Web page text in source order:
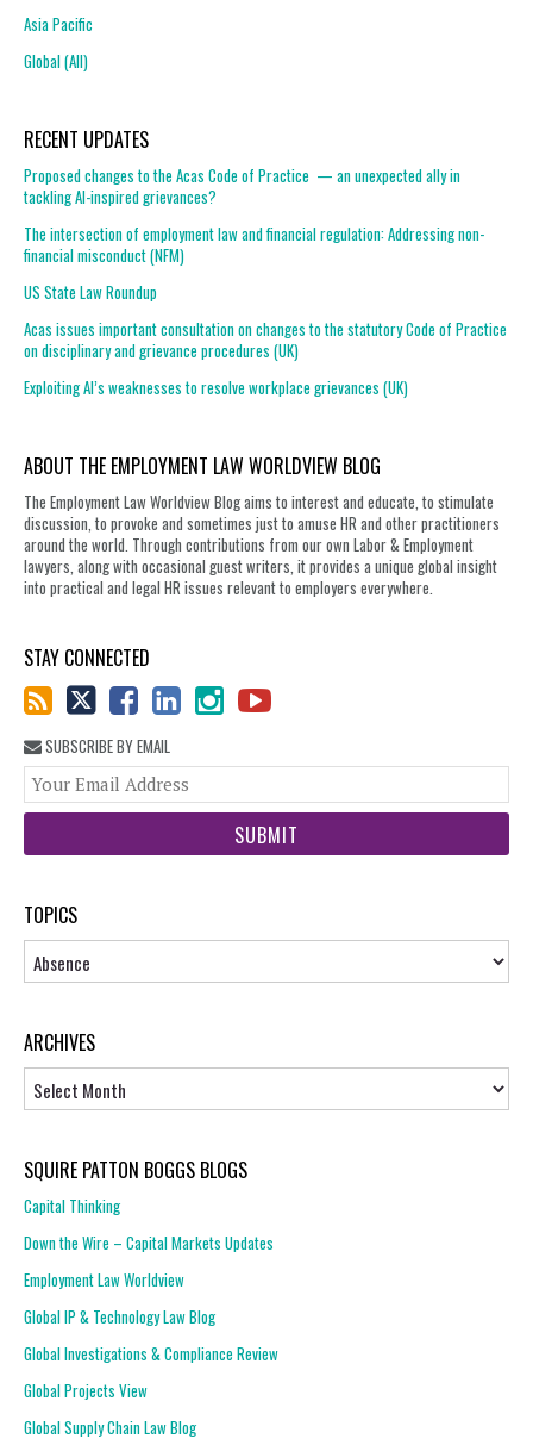
Asia Pacific
Global (All)
RECENT UPDATES
Proposed changes to the Acas Code of Practice — an unexpected ally in
tackling AI-inspired grievances?
The intersection of employment law and financial regulation: Addressing non-
financial misconduct (NFM)
US State Law Roundup
Acas issues important consultation on changes to the statutory Code of Practice
on disciplinary and grievance procedures (UK)
Exploiting AI’s weaknesses to resolve workplace grievances (UK)
ABOUT THE EMPLOYMENT LAW WORLDVIEW BLOG
The Employment Law Worldview Blog aims to interest and educate, to stimulate
discussion, to provoke and sometimes just to amuse HR and other practitioners
around the world. Through contributions from our own Labor & Employment
lawyers, along with occasional guest writers, it provides a unique global insight
into practical and legal HR issues relevant to employers everywhere.
STAY CONNECTED
SUBSCRIBE BY EMAIL
TOPICS
Topics
ARCHIVES
SQUIRE PATTON BOGGS BLOGS
Capital Thinking
Down the Wire – Capital Markets Updates
Employment Law Worldview
Global IP & Technology Law Blog
Global Investigations & Compliance Review
Global Projects View
Global Supply Chain Law Blog